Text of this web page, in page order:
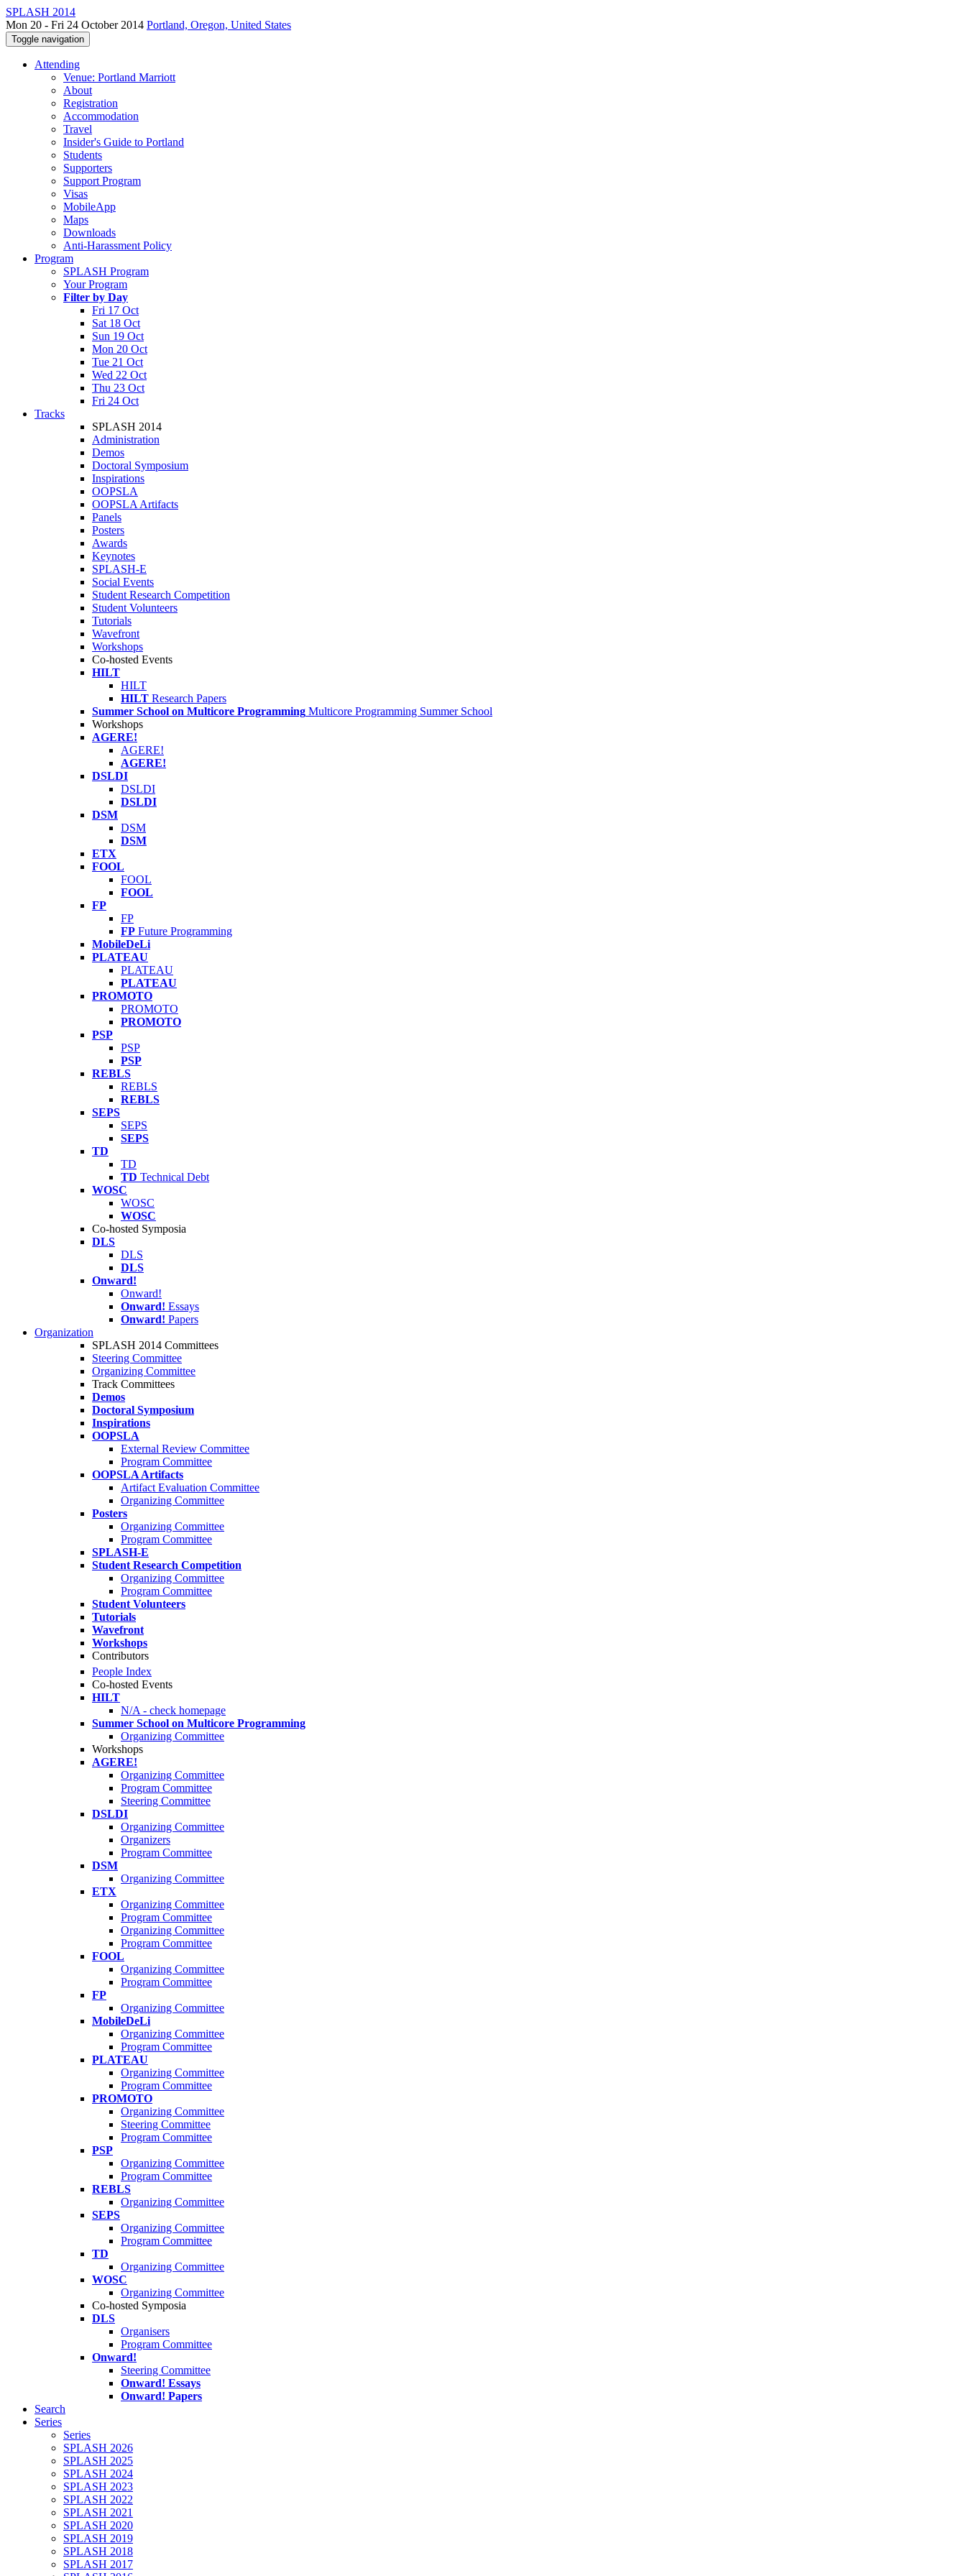
SPLASH 2014
Mon 20 - Fri 24 October 2014 Portland, Oregon, United States
Toggle navigation
Attending
Venue: Portland Marriott
About
Registration
Accommodation
Travel
Insider's Guide to Portland
Students
Supporters
Support Program
Visas
MobileApp
Maps
Downloads
Anti-Harassment Policy
Program
SPLASH Program
Your Program
Filter by Day
Fri 17 Oct
Sat 18 Oct
Sun 19 Oct
Mon 20 Oct
Tue 21 Oct
Wed 22 Oct
Thu 23 Oct
Fri 24 Oct
Tracks
SPLASH 2014
Administration
Demos
Doctoral Symposium
Inspirations
OOPSLA
OOPSLA Artifacts
Panels
Posters
Awards
Keynotes
SPLASH-E
Social Events
Student Research Competition
Student Volunteers
Tutorials
Wavefront
Workshops
Co-hosted Events
HILT
HILT
HILT Research Papers
Summer School on Multicore Programming Multicore Programming Summer School
Workshops
AGERE!
AGERE!
AGERE!
DSLDI
DSLDI
DSLDI
DSM
DSM
DSM
ETX
FOOL
FOOL
FOOL
FP
FP
FP Future Programming
MobileDeLi
PLATEAU
PLATEAU
PLATEAU
PROMOTO
PROMOTO
PROMOTO
PSP
PSP
PSP
REBLS
REBLS
REBLS
SEPS
SEPS
SEPS
TD
TD
TD Technical Debt
WOSC
WOSC
WOSC
Co-hosted Symposia
DLS
DLS
DLS
Onward!
Onward!
Onward! Essays
Onward! Papers
Organization
SPLASH 2014 Committees
Steering Committee
Organizing Committee
Track Committees
Demos
Doctoral Symposium
Inspirations
OOPSLA
External Review Committee
Program Committee
OOPSLA Artifacts
Artifact Evaluation Committee
Organizing Committee
Posters
Organizing Committee
Program Committee
SPLASH-E
Student Research Competition
Organizing Committee
Program Committee
Student Volunteers
Tutorials
Wavefront
Workshops
Contributors
People Index
Co-hosted Events
HILT
N/A - check homepage
Summer School on Multicore Programming
Organizing Committee
Workshops
AGERE!
Organizing Committee
Program Committee
Steering Committee
DSLDI
Organizing Committee
Organizers
Program Committee
DSM
Organizing Committee
ETX
Organizing Committee
Program Committee
Organizing Committee
Program Committee
FOOL
Organizing Committee
Program Committee
FP
Organizing Committee
MobileDeLi
Organizing Committee
Program Committee
PLATEAU
Organizing Committee
Program Committee
PROMOTO
Organizing Committee
Steering Committee
Program Committee
PSP
Organizing Committee
Program Committee
REBLS
Organizing Committee
SEPS
Organizing Committee
Program Committee
TD
Organizing Committee
WOSC
Organizing Committee
Co-hosted Symposia
DLS
Organisers
Program Committee
Onward!
Steering Committee
Onward! Essays
Onward! Papers
Search
Series
Series
SPLASH 2026
SPLASH 2025
SPLASH 2024
SPLASH 2023
SPLASH 2022
SPLASH 2021
SPLASH 2020
SPLASH 2019
SPLASH 2018
SPLASH 2017